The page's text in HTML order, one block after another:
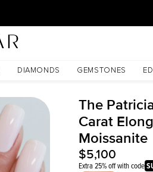
DIAMONDS GEMSTONES
The
Carat
Moissanite
$5,100
Extra 25% off with code